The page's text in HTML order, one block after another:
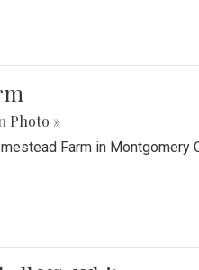
Photo »
Farm in Montgomery